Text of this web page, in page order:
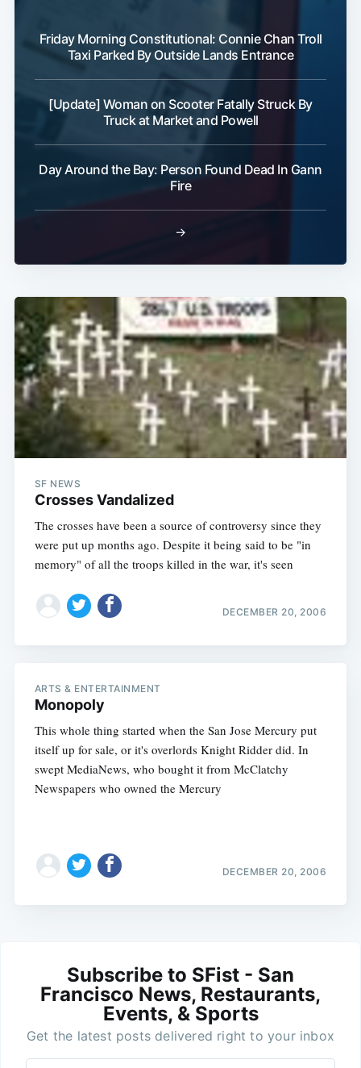
Friday Morning Constitutional: Connie Chan Troll
Taxi Parked By Outside Lands Entrance
[Update] Woman on Scooter Fatally Struck By
Truck at Market and Powell
Day Around the Bay: Person Found Dead In Gann
Fire
→
SF NEWS
Crosses Vandalized
The crosses have been a source of controversy since they
were put up months ago. Despite it being said to be "in
memory" of all the troops killed in the war, it's seen
DECEMBER 20, 2006
ARTS & ENTERTAINMENT
Monopoly
This whole thing started when the San Jose Mercury put
itself up for sale, or it's overlords Knight Ridder did. In
swept MediaNews, who bought it from McClatchy
Newspapers who owned the Mercury
DECEMBER 20, 2006
Subscribe to SFist - San
Francisco News, Restaurants,
Events, & Sports
Get the latest posts delivered right to your inbox